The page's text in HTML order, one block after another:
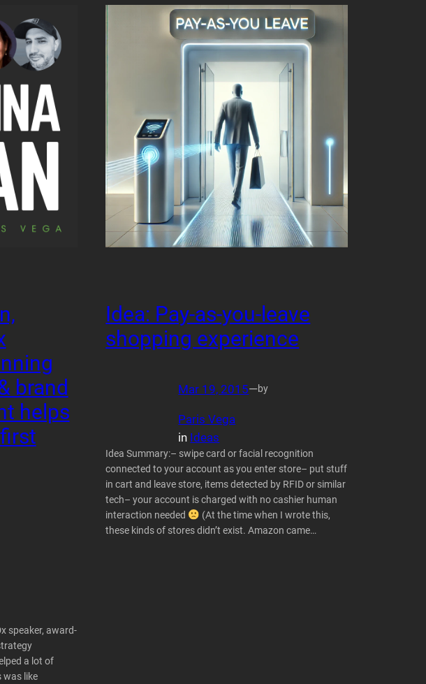
brand
helps
speaker, award-
a lot of
was like
Idea: Pay-as-you-leave
shopping experience
Mar 19, 2015—by
Paris Vega
in Ideas
Idea Summary:– swipe card or facial recognition
connected to your account as you enter store– put stuff
in cart and leave store, items detected by RFID or similar
tech– your account is charged with no cashier human
interaction needed
(At the time when I wrote this,
these kinds of stores didn’t exist. Amazon came…